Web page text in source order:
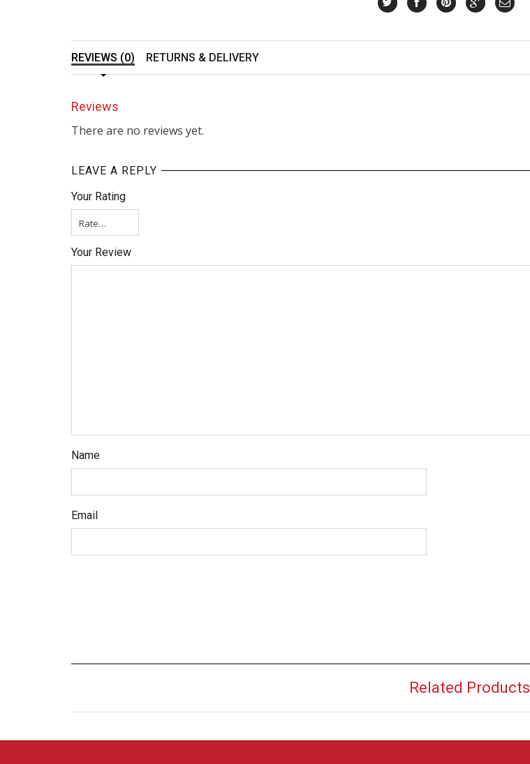
REVIEWS (0) RETURNS & DELIVERY
Reviews
There are no reviews yet.
LEAVE A REPLY
Your Rating
Your Review
Name
Email
Related Products